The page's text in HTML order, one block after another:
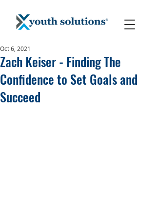
Zach Keiser - Finding The
Confidence to Set Goals and
Succeed
Oct 6, 2021